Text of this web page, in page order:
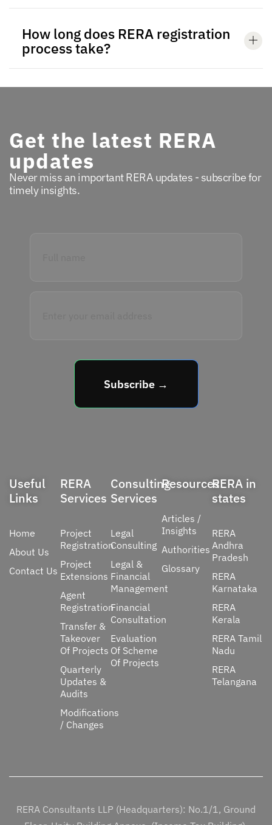
How long does RERA registration
process take?
Get the latest RERA
updates
Never miss an important RERA updates - subscribe for
timely insights.
Subscribe →
Useful
Links
Home
About Us
Contact Us
RERA
Services
Project
Registration
Project
Extensions
Agent
Registration
Transfer &
Takeover
Of Projects
Quarterly
Updates &
Audits
Modifications
/ Changes
Consulting
Services
Legal
Consulting
Legal &
Financial
Management
Financial
Consultation
Evaluation
Of Scheme
Of Projects
Resources
Articles /
Insights
Authorities
Glossary
RERA in
states
RERA
Andhra
Pradesh
RERA
Karnataka
RERA
Kerala
RERA Tamil
Nadu
RERA
Telangana
RERA Consultants LLP (Headquarters): No.1/1, Ground